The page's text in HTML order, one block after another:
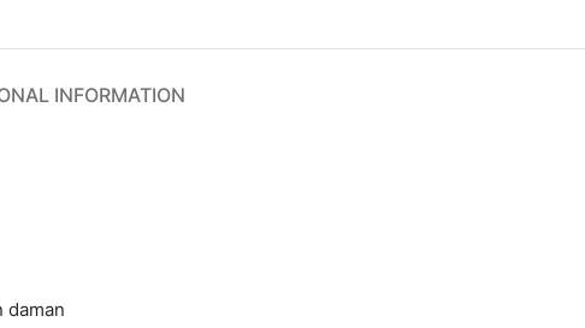
INFORMATION
daman